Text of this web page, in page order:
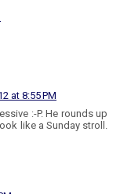
at 8:55 PM
:-P. He rounds up
like a Sunday stroll.